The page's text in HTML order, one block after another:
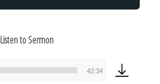
Listen to Sermon
Audio
42:34